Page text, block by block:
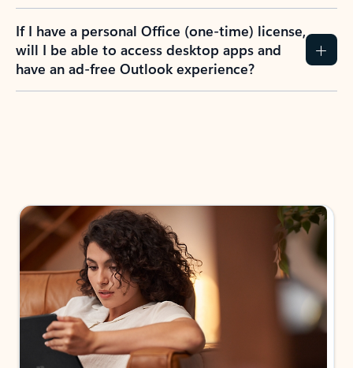
If I have a personal Office (one-time) license,
will I be able to access desktop apps and
have an ad-free Outlook experience?